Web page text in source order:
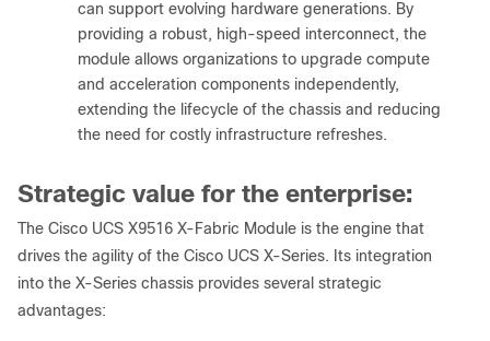
can support evolving hardware generations. By
providing a robust, high-speed interconnect, the
module allows organizations to upgrade compute
and acceleration components independently,
extending the lifecycle of the chassis and reducing
the need for costly infrastructure refreshes.
Strategic value for the enterprise:
The Cisco UCS X9516 X-Fabric Module is the engine that
drives the agility of the Cisco UCS X-Series. Its integration
into the X-Series chassis provides several strategic
advantages: